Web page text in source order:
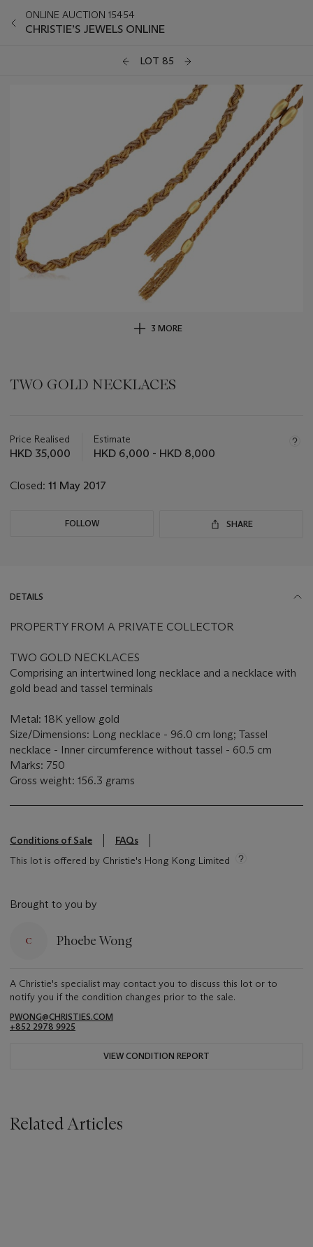
ONLINE AUCTION 15454
CHRISTIE’S JEWELS ONLINE
LOT 85
3 MORE
TWO GOLD NECKLACES
about
this
Price Realised
HKD 35,000
Estimate
HKD 6,000 - HKD 8,000
Closed: 11 May 2017
FOLLOW SHARE
DETAILS
PROPERTY FROM A PRIVATE COLLECTOR
TWO GOLD NECKLACES
Comprising an intertwined long necklace and a necklace with
gold bead and tassel terminals
Metal: 18K yellow gold
Size/Dimensions: Long necklace - 96.0 cm long; Tassel
necklace - Inner circumference without tassel - 60.5 cm
Marks: 750
Gross weight: 156.3 grams
Conditions of Sale
FAQs
This lot is offered by Christie's Hong Kong Limited
Brought to you by
Phoebe Wong
A Christie's specialist may contact you to discuss this lot or to
notify you if the condition changes prior to the sale.
PWONG@CHRISTIES.COM
+852 2978 9925
VIEW CONDITION REPORT
Related Articles